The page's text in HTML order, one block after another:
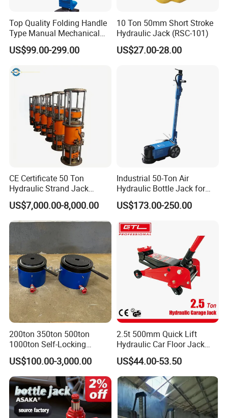
Specification
item
value
Warranty
3 years
Customized support
OEM
Place of Origin China
Brand Name
Shan Ying
Model Number
MHC
Type
Mechanical Jack
Min Height
20mm
Max Height
345mm
Capacity (Load)
>50T
Color
Green Claw jack
Capacity 2T-200T
Top Quality Folding Handle
Type Manual Mechanical
Steel Jack Car Lifting Stand
Jacks
US$99.00-299.00
10 Ton 50mm Short Stroke
Hydraulic Jack (RSC-101)
US$27.00-28.00
CE Certificate 50 Ton
Hydraulic Strand Jack
Lifting Equipment for Bridge
Construction
US$7,000.00-8,000.00
Industrial 50-Ton Air
Hydraulic Bottle Jack for
Heavy-Duty Vehicle
Maintenance
US$173.00-250.00
200ton 350ton 500ton
1000ton Self-Locking
Hydraulic Jack Cylinder with
Safety Lock Nut
US$100.00-3,000.00
2.5t 500mm Quick Lift
Hydraulic Car Floor Jack
(38401003)
US$44.00-53.50